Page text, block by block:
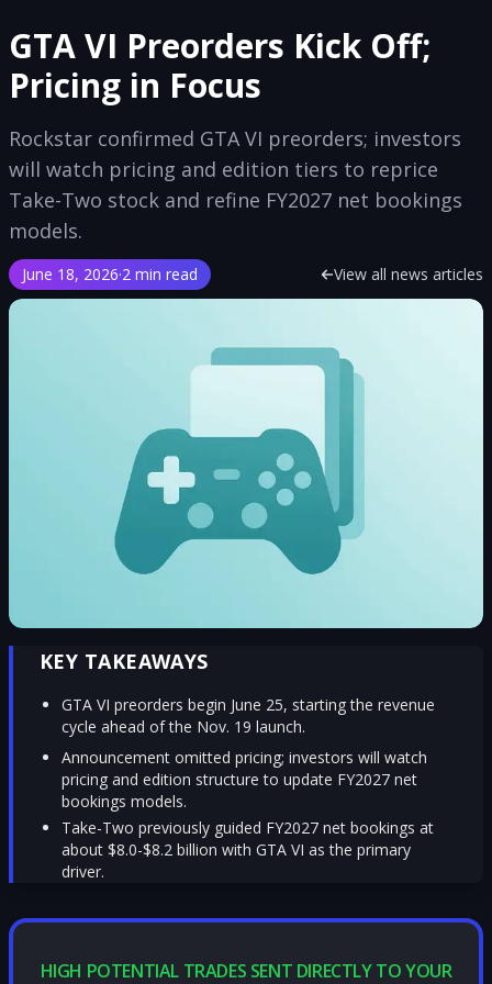
GTA VI Preorders Kick Off;
Pricing in Focus
Rockstar confirmed GTA VI preorders; investors
will watch pricing and edition tiers to reprice
Take-Two stock and refine FY2027 net bookings
models.
June 18, 2026·2 min read View all news articles
KEY TAKEAWAYS
GTA VI preorders begin June 25, starting the revenue
cycle ahead of the Nov. 19 launch.
Announcement omitted pricing; investors will watch
pricing and edition structure to update FY2027 net
bookings models.
Take-Two previously guided FY2027 net bookings at
about $8.0-$8.2 billion with GTA VI as the primary
driver.
HIGH POTENTIAL TRADES SENT DIRECTLY TO YOUR